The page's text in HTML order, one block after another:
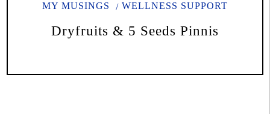
MY MUSINGS WELLNESS SUPPORT
Dryfruits & 5 Seeds Pinnis